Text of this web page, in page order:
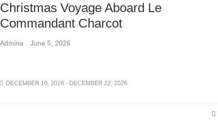
Christmas Voyage Aboard Le
Commandant Charcot
Admina June 5, 2026
DECEMBER 10, 2026 - DECEMBER 22, 2026